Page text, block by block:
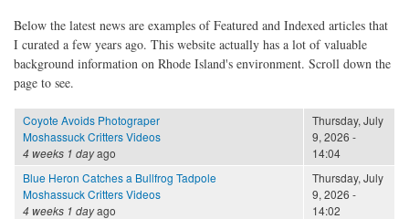
Below the latest news are examples of Featured and Indexed articles that
I curated a few years ago. This website actually has a lot of valuable
background information on Rhode Island's environment. Scroll down the
page to see.
Coyote Avoids Photograper
Moshassuck Critters Videos
4 weeks 1 dayago
Thursday, July
9, 2026 -
14:04
Blue Heron Catches a Bullfrog Tadpole
Moshassuck Critters Videos
4 weeks 1 dayago
Thursday, July
9, 2026 -
14:02